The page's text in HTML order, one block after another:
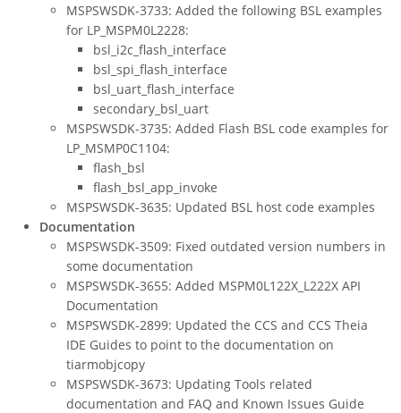
MSPSWSDK-3733: Added the following BSL examples
for LP_MSPM0L2228:
bsl_i2c_flash_interface
bsl_spi_flash_interface
bsl_uart_flash_interface
secondary_bsl_uart
MSPSWSDK-3735: Added Flash BSL code examples for
LP_MSMP0C1104:
flash_bsl
flash_bsl_app_invoke
MSPSWSDK-3635: Updated BSL host code examples
Documentation
MSPSWSDK-3509: Fixed outdated version numbers in
some documentation
MSPSWSDK-3655: Added MSPM0L122X_L222X API
Documentation
MSPSWSDK-2899: Updated the CCS and CCS Theia
IDE Guides to point to the documentation on
tiarmobjcopy
MSPSWSDK-3673: Updating Tools related
documentation and FAQ and Known Issues Guide